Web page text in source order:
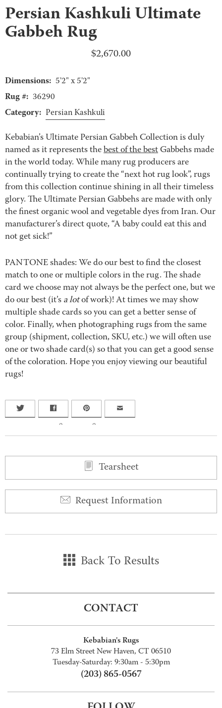
Persian Kashkuli Ultimate
Gabbeh Rug
$2,670.00
Dimensions: 5'2" x 5'2"
Rug #: 36290
Category: Persian Kashkuli
Kebabian’s Ultimate Persian Gabbeh Collection is duly
named as it represents thebest of the bestGabbehs made
in the world today. While many rug producers are
continually trying to create the “next hot rug look”, rugs
from this collection continue shining in all their timeless
glory. The Ultimate Persian Gabbehs are made with only
the finest organic wool and vegetable dyes from Iran. Our
manufacturer’s direct quote, “A baby could eat this and
not get sick!”
PANTONE shades: We do our best to find the closest
match to one or multiple colors in the rug. The shade
card we choose may not always be the perfect one, but we
do our best (it’sa lotof work)! At times we may show
multiple shade cards so you can get a better sense of
color. Finally, when photographing rugs from the same
group (shipment, collection, SKU, etc.) we will often use
one or two shade card(s) so that you can get a good sense
of the coloration. Hope you enjoy viewing our beautiful
rugs!
0 0
Tearsheet
Request Information
Back To Results
CONTACT
Kebabian's Rugs
73 Elm Street New Haven, CT 06510
Tuesday-Saturday: 9:30am - 5:30pm
(203) 865-0567